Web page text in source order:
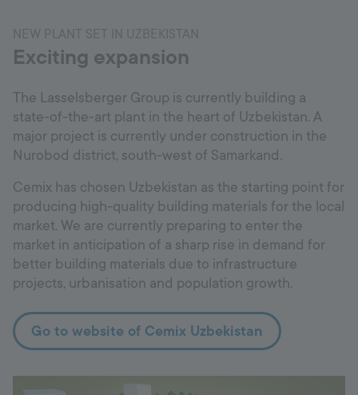
NEW PLANT SET IN UZBEKISTAN
Exciting expansion
The Lasselsberger Group is currently building a
state-of-the-art plant in the heart of Uzbekistan. A
major project is currently under construction in the
Nurobod district, south-west of Samarkand.
Cemix has chosen Uzbekistan as the starting point for
producing high-quality building materials for the local
market. We are currently preparing to enter the
market in anticipation of a sharp rise in demand for
better building materials due to infrastructure
projects, urbanisation and population growth.
Go to website of Cemix Uzbekistan